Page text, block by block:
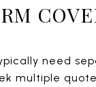
need
multiple